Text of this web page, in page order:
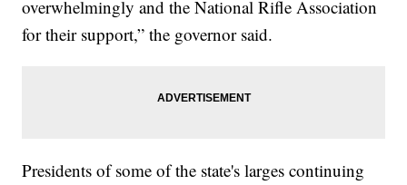
overwhelmingly and the National Rifle Association
for their support,” the governor said.
Presidents of some of the state's larges continuing